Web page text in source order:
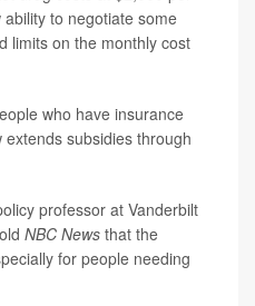
to negotiate some
limits on the monthly cost
who have insurance
subsidies through
professor at Vanderbilt
NBC News that the
for people needing